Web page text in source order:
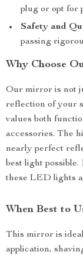
plug or opt for
Safety and
passing
Why Choose
Our mirror is not
reflection of your
values both
accessories. The
nearly perfect
best light possible.
these LED lights
When Best to
This mirror is
application,